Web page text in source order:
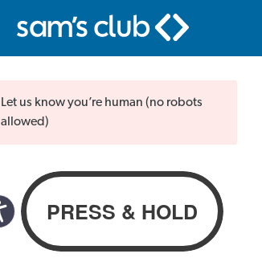
Let us know you’re human (no robots
allowed)